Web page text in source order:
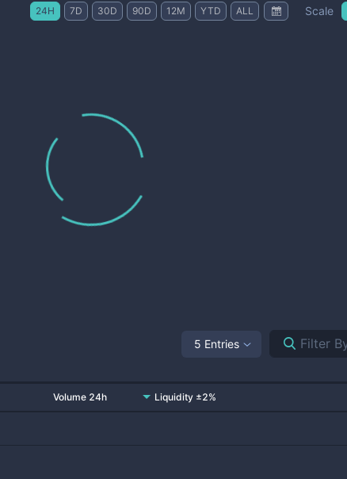
24H 7D 30D 90D 12M YTD ALL Scale
5 Entries
Volume 24h Liquidity ±2%